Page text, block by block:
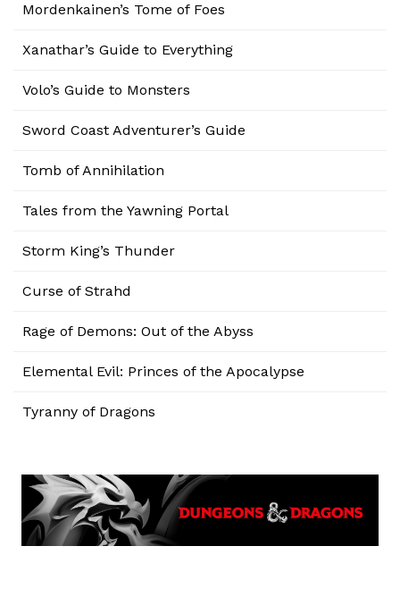
Mordenkainen’s Tome of Foes
Xanathar’s Guide to Everything
Volo’s Guide to Monsters
Sword Coast Adventurer’s Guide
Tomb of Annihilation
Tales from the Yawning Portal
Storm King’s Thunder
Curse of Strahd
Rage of Demons: Out of the Abyss
Elemental Evil: Princes of the Apocalypse
Tyranny of Dragons